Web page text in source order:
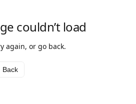
couldn’t load
again, or go back.
Back